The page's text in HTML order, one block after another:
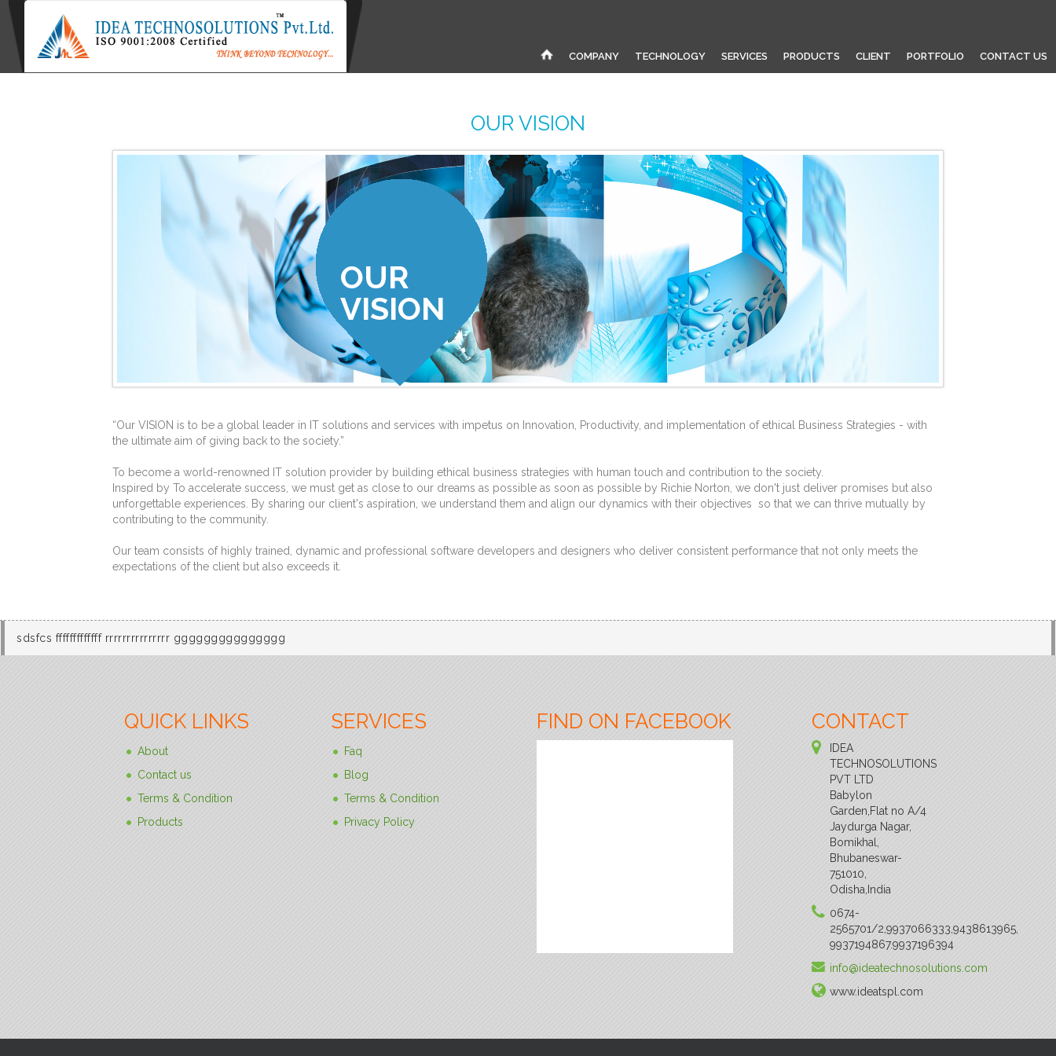
COMPANY TECHNOLOGY SERVICES PRODUCTS CLIENT PORTFOLIO CONTACT US
OUR VISION
OUR
VISION
“Our VISION is to be a global leader in IT solutions and services with impetus on Innovation, Productivity, and implementation of ethical Business Strategies - with
the ultimate aim of giving back to the society.”
To become a world-renowned IT solution provider by building ethical business strategies with human touch and contribution to the society.
Inspired by To accelerate success, we must get as close to our dreams as possible as soon as possible by Richie Norton, we don't just deliver promises but also
unforgettable experiences. By sharing our client's aspiration, we understand them and align our dynamics with their objectives so that we can thrive mutually by
contributing to the community.
Our team consists of highly trained, dynamic and professional software developers and designers who deliver consistent performance that not only meets the
expectations of the client but also exceeds it.
sdsfcs fffffffffffff rrrrrrrrrrrrrrr ggggggggggggggg
QUICK LINKS
About
Contact us
Terms & Condition
Products
SERVICES
Faq
Blog
Terms & Condition
Privacy Policy
FIND ON FACEBOOK CONTACT
IDEA
TECHNOSOLUTIONS
PVT LTD
Babylon
Garden,Flat no A/4
Jaydurga Nagar,
Bomikhal,
Bhubaneswar-
751010,
Odisha,India
0674-
2565701/2,9937066333,9438613965,
9937194867.9937196394
info@ideatechnosolutions.com
www.ideatspl.com